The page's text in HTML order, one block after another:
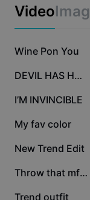
Marketing
Industry
Recap
Trust Center
Help Center
About
Dreamina
Video
303.6K
Wine Pon You
136K DEVIL HAS HORNS 💛
50K
I’M INVINCIBLE
12.6K
My fav color
6.7K
New Trend Edit
3K Throw that mf rn😍
155
Trend outfit